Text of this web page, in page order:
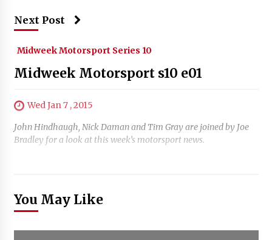
Next Post
Midweek Motorsport Series 10
Midweek Motorsport s10 e01
Wed Jan 7 , 2015
John Hindhaugh, Nick Daman and Tim Gray are joined by Joe
Bradley for a look at this week’s motorsport news.
You May Like